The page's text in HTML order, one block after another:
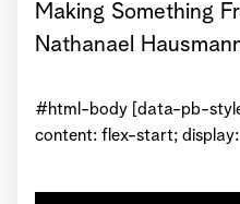
Making Something
Nathanael
Launch
#html-body [data-pb-
content: flex-start;